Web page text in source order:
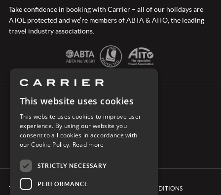
Take confidence in booking with Carrier – all of our holidays are
ATOL protected and we’re members of ABTA & AITO, the leading
travel industry associations.
TERMS & CONDITIONS BOOKING CONDITIONS
This website uses cookies
This website uses cookies to improve user
experience. By using our website you
consent to all cookies in accordance with
our Cookie Policy. Read more
STRICTLY NECESSARY
PERFORMANCE